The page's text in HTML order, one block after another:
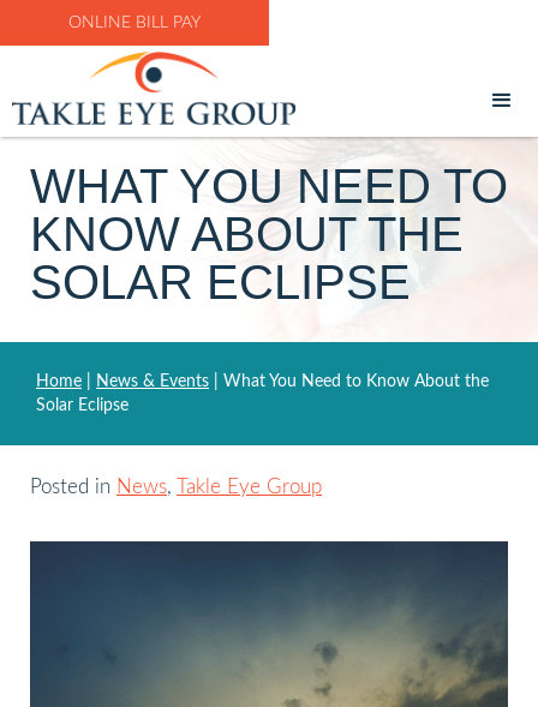
ONLINE BILL PAY
WHAT YOU NEED TO
KNOW ABOUT THE
SOLAR ECLIPSE
Home News & Events
What You Need to Know About the
Solar Eclipse
Posted in News, Takle Eye Group